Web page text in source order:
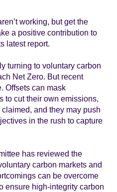
working, but get the
a positive contribution to
latest report.
turning to voluntary carbon
Net Zero. But recent
Offsets can mask
to cut their own emissions,
and they may push
in the rush to capture
has reviewed the
carbon markets and
can be overcome
ensure high-integrity carbon